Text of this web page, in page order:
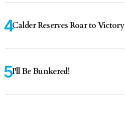
Calder Reserves Roar to Victory
I'll Be Bunkered!